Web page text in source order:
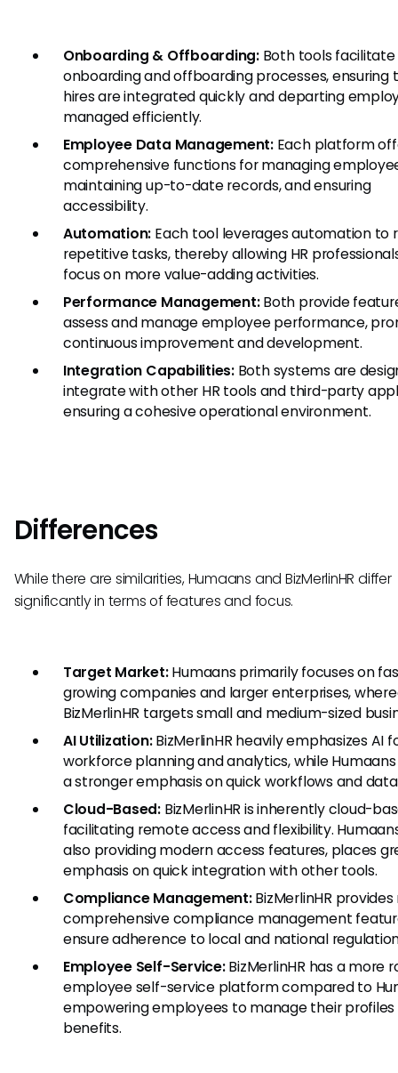
Onboarding & Offboarding:Both tools
onboarding and offboarding processes, ensuring
hires are integrated quickly and departing
managed efficiently.
Employee Data Management:Each platform
comprehensive functions for managing
maintaining up-to-date records, and ensuring
accessibility.
Automation: Each tool leverages automation to
repetitive tasks, thereby allowing HR
focus on more value-adding activities.
Performance Management:Both provide
assess and manage employee performance,
continuous improvement and development.
Integration Capabilities:Both systems are
integrate with other HR tools and third-party
ensuring a cohesive operational environment.
Differences
While there are similarities, Humaans and BizMerlinHR differ
significantly in terms of features and focus.
Target Market:Humaans primarily focuses on
growing companies and larger enterprises,
BizMerlinHR targets small and medium-sized
AI Utilization:BizMerlinHR heavily emphasizes AI
workforce planning and analytics, while
a stronger emphasis on quick workflows and
Cloud-Based:BizMerlinHR is inherently cloud-
facilitating remote access and flexibility.
also providing modern access features, places
emphasis on quick integration with other tools.
Compliance Management:BizMerlinHR
comprehensive compliance management
ensure adherence to local and national
Employee Self-Service:BizMerlinHR has a more
employee self-service platform compared to
empowering employees to manage their profiles
benefits.